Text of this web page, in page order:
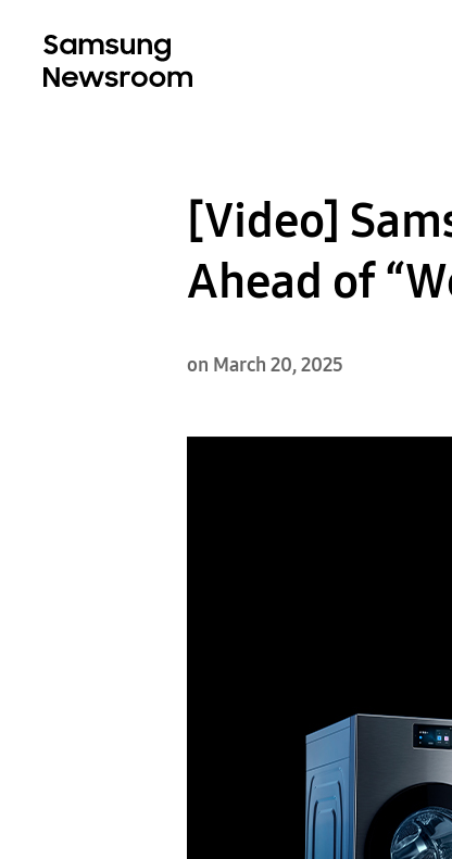
[Video]
Ahead of
on March 20, 2025